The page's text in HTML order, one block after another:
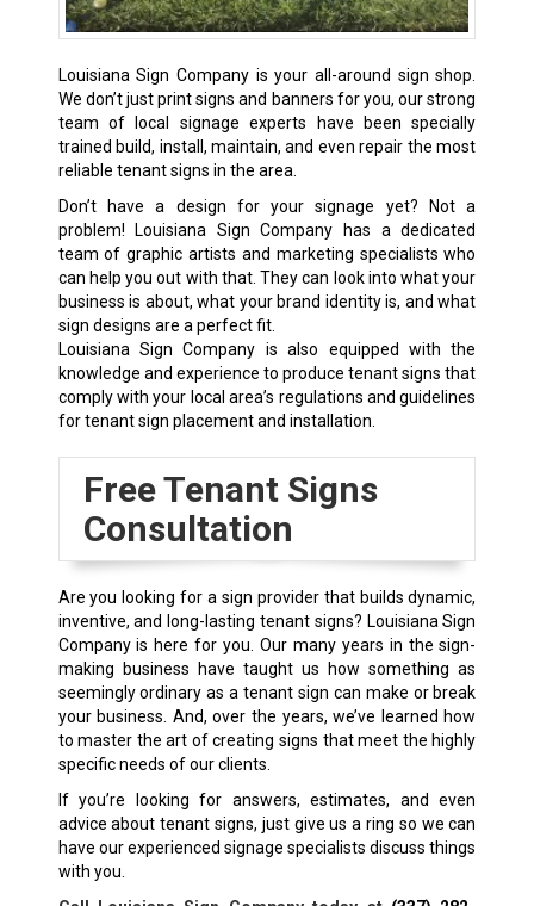
Louisiana Sign Company is your all-around sign shop.
We don’t just print signs and banners for you, our strong
team of local signage experts have been specially
trained build, install, maintain, and even repair the most
reliable tenant signs in the area.
Don’t have a design for your signage yet? Not a
problem! Louisiana Sign Company has a dedicated
team of graphic artists and marketing specialists who
can help you out with that. They can look into what your
business is about, what your brand identity is, and what
sign designs are a perfect fit.
Louisiana Sign Company is also equipped with the
knowledge and experience to produce tenant signs that
comply with your local area’s regulations and guidelines
for tenant sign placement and installation.
Free Tenant Signs
Consultation
Are you looking for a sign provider that builds dynamic,
inventive, and long-lasting tenant signs? Louisiana Sign
Company is here for you. Our many years in the sign-
making business have taught us how something as
seemingly ordinary as a tenant sign can make or break
your business. And, over the years, we’ve learned how
to master the art of creating signs that meet the highly
specific needs of our clients.
If you’re looking for answers, estimates, and even
advice about tenant signs, just give us a ring so we can
have our experienced signage specialists discuss things
with you.